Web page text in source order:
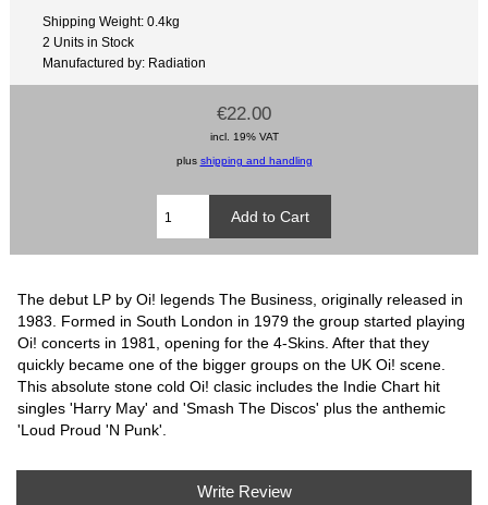
Shipping Weight: 0.4kg
2 Units in Stock
Manufactured by: Radiation
€22.00
incl. 19% VAT
plus shipping and handling
The debut LP by Oi! legends The Business, originally released in
1983. Formed in South London in 1979 the group started playing
Oi! concerts in 1981, opening for the 4-Skins. After that they
quickly became one of the bigger groups on the UK Oi! scene.
This absolute stone cold Oi! clasic includes the Indie Chart hit
singles 'Harry May' and 'Smash The Discos' plus the anthemic
'Loud Proud 'N Punk'.
Write Review